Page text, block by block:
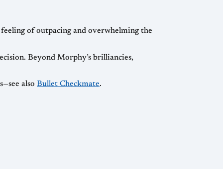
of outpacing and overwhelming the
Beyond Morphy’s brilliancies,
also Bullet Checkmate.